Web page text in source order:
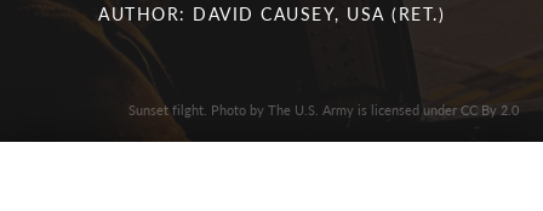
AUTHOR: DAVID CAUSEY, USA (RET.)
Sunset filght. Photo by The U.S. Army is licensed under CC By 2.0